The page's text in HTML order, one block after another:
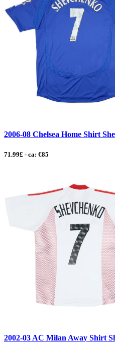
2006-08 Chelsea Home Shirt
71.99£ - ca: €85
2002-03 AC Milan Away Shirt